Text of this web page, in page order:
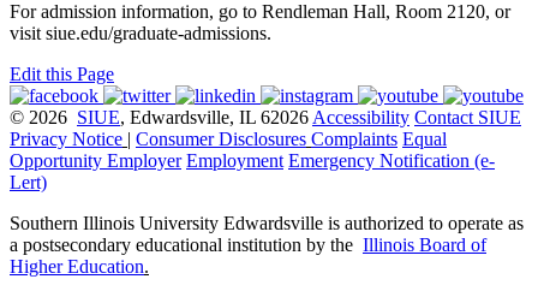
For admission information, go to Rendleman Hall, Room 2120, or
visit siue.edu/graduate-admissions.
Edit this Page
© 2026 SIUE, Edwardsville, IL 62026 Accessibility Contact SIUE
Privacy Notice | Consumer Disclosures Complaints Equal
Opportunity Employer Employment Emergency Notification (e-
Lert)
Southern Illinois University Edwardsville is authorized to operate as
a postsecondary educational institution by the Illinois Board of
Higher Education.